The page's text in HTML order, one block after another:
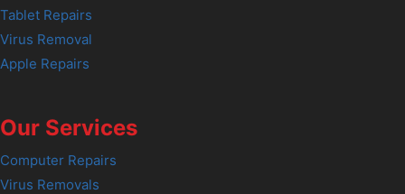
Tablet Repairs
Virus Removal
Apple Repairs
Our Services
Computer Repairs
Virus Removals